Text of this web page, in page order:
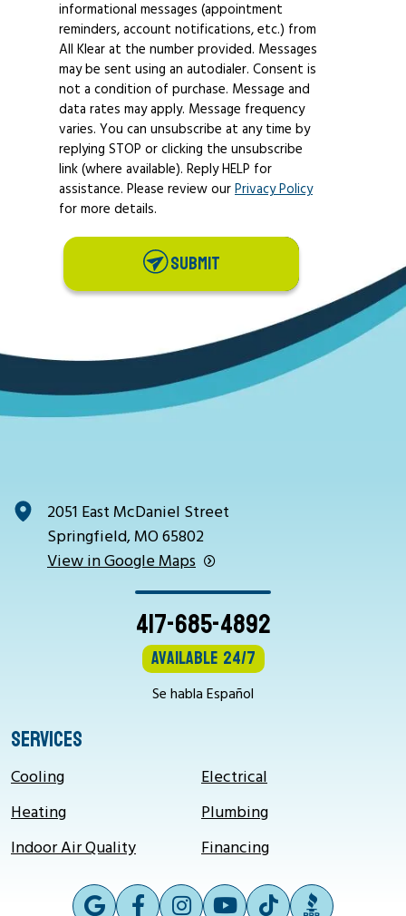
informational messages (appointment
reminders, account notifications, etc.) from
All Klear at the number provided. Messages
may be sent using an autodialer. Consent is
not a condition of purchase. Message and
data rates may apply. Message frequency
varies. You can unsubscribe at any time by
replying STOP or clicking the unsubscribe
link (where available). Reply HELP for
assistance. Please review ourPrivacy Policy
for more details.
SUBMIT
2051 East McDaniel Street
Springfield, MO 65802
View in Google Maps
417-685-4892
Available 24/7
Se habla Español
SERVICES
Cooling
Heating
Indoor Air Quality
Electrical
Plumbing
Financing